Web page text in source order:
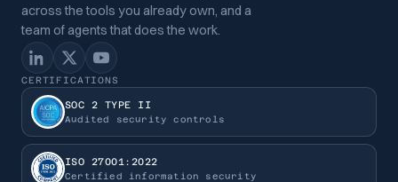
across the tools you already own, and a
team of agents that does the work.
CERTIFICATIONS
SOC 2 TYPE II
Audited security controls
ISO 27001:2022
Certified information security